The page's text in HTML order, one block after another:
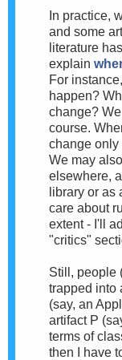
In practice,
and some
literature
explain
For
happen?
change?
course.
change only
We may
elsewhere,
library or
care about
extent - I'll
"critics"
Still, people
trapped into
(say, an
artifact P
terms of
then I have